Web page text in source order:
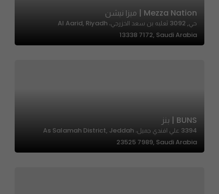
Mezza Nation | ميزا نيشن
حي, 3092 ثعلبه بن سعد الخزرجي، Al Aarid, Riyadh
13338 7172, Saudi Arabia
BUNS | بنز
3394 علي افندي جميل، As Salamah District, Jeddah
23525 7989, Saudi Arabia